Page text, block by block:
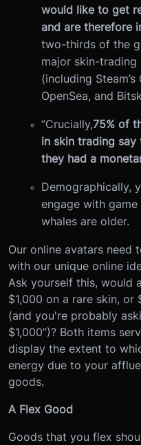
would like to get
and are therefore
two-thirds of the
major skin-trading
(including
OpenSea, and
“Crucially,75% of
in skin trading say
they had a
Demographically,
engage with
whales are older.
Our online avatars need
with our unique online
Ask yourself this, would
$1,000 on a rare skin, or
(and you're probably
$1,000”)? Both items
display the extent to
energy due to your
goods.
A Flex Good
Goods that you flex